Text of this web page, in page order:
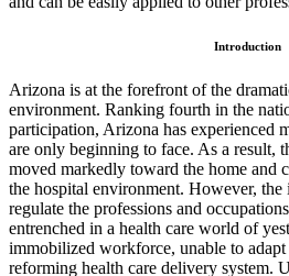
Introduction
Arizona is at the forefront of the
environment. Ranking fourth in the
participation, Arizona has experienced
are only beginning to face. As a result,
moved markedly toward the home and
the hospital environment. However, the
regulate the professions and
entrenched in a health care world of
immobilized workforce, unable to
reforming health care delivery system.